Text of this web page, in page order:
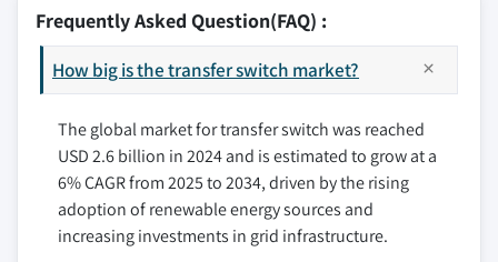
10.2.3 Mexico
10.3 Europe
10.3.1 Germany
10.3.2 France
10.3.3 Russia
10.3.4 UK
10.3.5 Italy
10.3.6 Spain
11.3 Briggs & Stratton
11.4 Caterpillar
11.5 Cummins
11.6 Eaton
11.7 General Electric
11.8 Generac Power Systems
11.9 Kohler
Frequently Asked Question(FAQ) :
How big is the transfer switch market?
The global market for transfer switch was reached
USD 2.6 billion in 2024 and is estimated to grow at a
6% CAGR from 2025 to 2034, driven by the rising
adoption of renewable energy sources and
increasing investments in grid infrastructure.